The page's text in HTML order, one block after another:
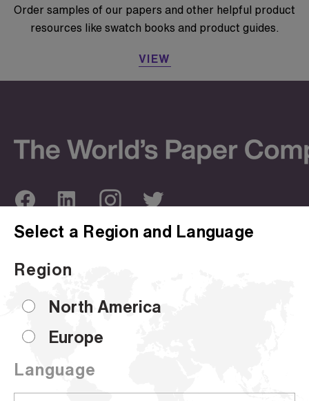
Select a Region and Language
Region
North America
Europe
Language
Order samples of our papers and other helpful product
resources like swatch books and product guides.
VIEW
Company Overview
Sustainability
Certifications
CUSTOMER SUPPORT
Sell Sheets